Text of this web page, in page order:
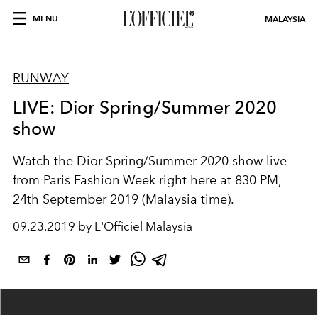
MENU MALAYSIA
RUNWAY
LIVE: Dior Spring/Summer 2020
show
Watch the Dior Spring/Summer 2020 show live
from Paris Fashion Week right here at 830 PM,
24th September 2019 (Malaysia time).
09.23.2019 by L'Officiel Malaysia